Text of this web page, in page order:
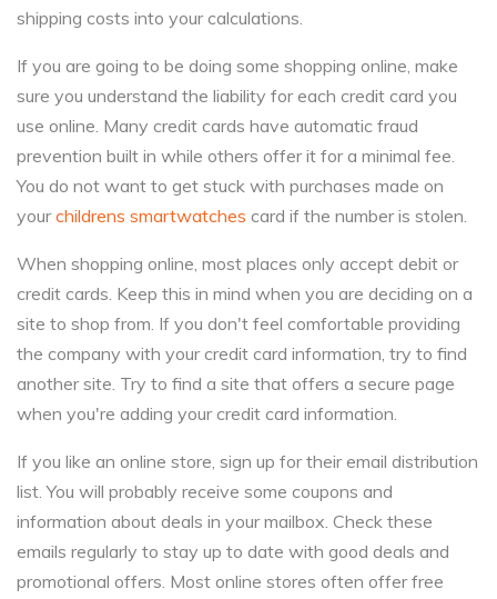
shipping costs into your calculations.
If you are going to be doing some shopping online, make
sure you understand the liability for each credit card you
use online. Many credit cards have automatic fraud
prevention built in while others offer it for a minimal fee.
You do not want to get stuck with purchases made on
yourchildrens smartwatches card if the number is stolen.
When shopping online, most places only accept debit or
credit cards. Keep this in mind when you are deciding on a
site to shop from. If you don't feel comfortable providing
the company with your credit card information, try to find
another site. Try to find a site that offers a secure page
when you're adding your credit card information.
If you like an online store, sign up for their email distribution
list. You will probably receive some coupons and
information about deals in your mailbox. Check these
emails regularly to stay up to date with good deals and
promotional offers. Most online stores often offer free